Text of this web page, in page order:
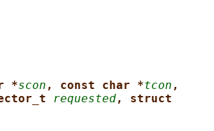
*scon , const char *tcon ,
requested, struct